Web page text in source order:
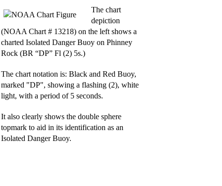
The chart
depiction
(NOAA Chart # 13218) on the left shows a
charted Isolated Danger Buoy on Phinney
Rock (BR “DP” Fl (2) 5s.)
The chart notation is: Black and Red Buoy,
marked "DP", showing a flashing (2), white
light, with a period of 5 seconds.
It also clearly shows the double sphere
topmark to aid in its identification as an
Isolated Danger Buoy.